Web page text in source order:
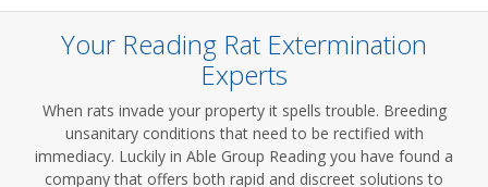
Your Reading Rat Extermination
Experts
When rats invade your property it spells trouble. Breeding
unsanitary conditions that need to be rectified with
immediacy. Luckily in Able Group Reading you have found a
company that offers both rapid and discreet solutions to